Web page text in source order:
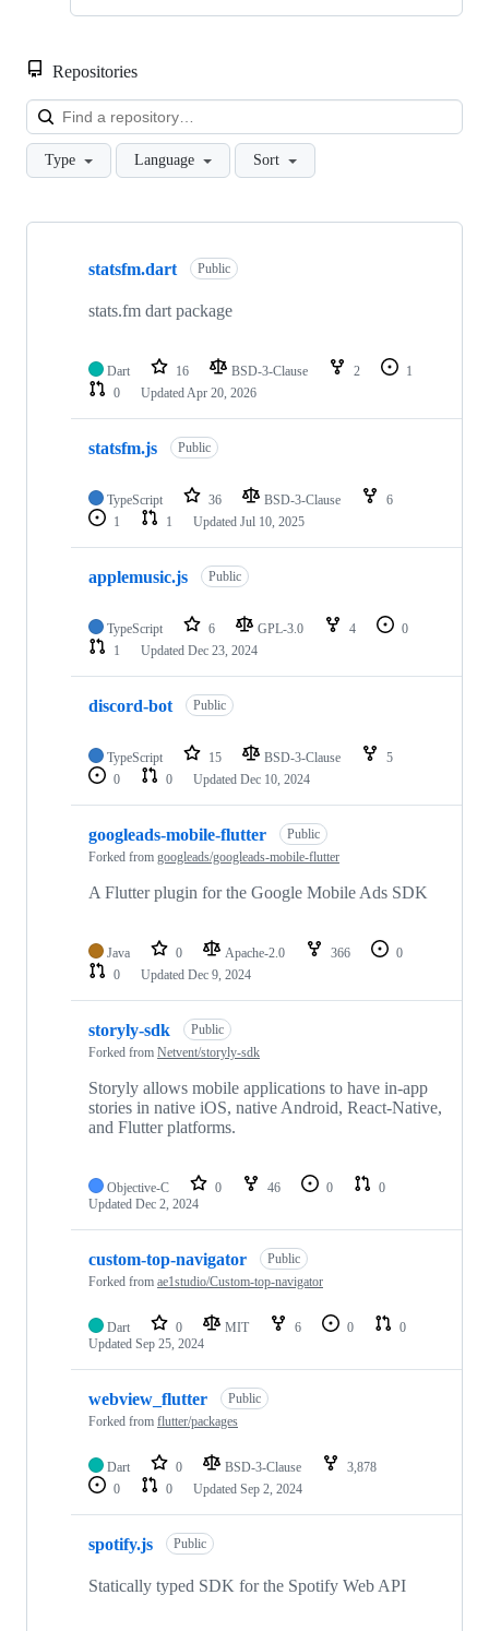
Repositories
Type Language Sort
Showing
repositories
statsfm.dart Public
stats.fm dart package
Dart 16 BSD-3-Clause 2
1
0
UpdatedApr 20, 2026
statsfm.js Public
TypeScript 36 BSD-3-Clause
6
1
1 Updated Jul 10, 2025
applemusic.js Public
TypeScript 6 GPL-3.0 4
0
1
Updated Dec 23, 2024
discord-bot Public
TypeScript 15 BSD-3-Clause
5
0
0 Updated Dec 10, 2024
googleads-mobile-flutter
Public
Forked from googleads/googleads-mobile-flutter
A Flutter plugin for the Google Mobile Ads SDK
Java 0 Apache-2.0 366
0
0
Updated Dec 9, 2024
storyly-sdk
Public
Forked from Netvent/storyly-sdk
Storyly allows mobile applications to have in-app
stories in native iOS, native Android, React-Native,
and Flutter platforms.
Objective-C 0 46 0
0
Updated Dec 2, 2024
custom-top-navigator
Public
Forked from ae1studio/Custom-top-navigator
Dart 0 MIT 6 0
0
Updated Sep 25, 2024
webview_flutter
Public
Forked from flutter/packages
Dart 0 BSD-3-Clause
3,878
0
0 Updated Sep 2, 2024
spotify.js Public
Statically typed SDK for the Spotify Web API